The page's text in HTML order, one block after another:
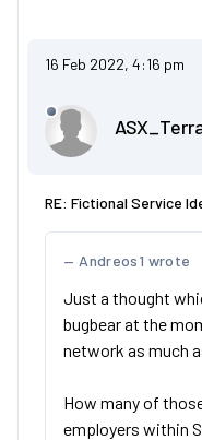
16 Feb 2022, 4:16 pm
RE: Fictional Service
Andreos1 wrote
Just a thought
bugbear at the
network as much
How many of
employers within